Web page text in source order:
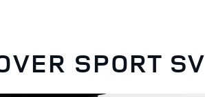
SPORT SV